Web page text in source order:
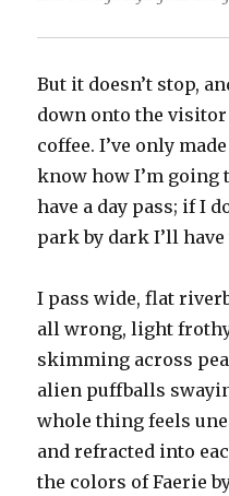
But it doesn’t stop,
down onto the
coffee. I’ve only
know how I’m going
have a day pass; if I
park by dark I’ll
I pass wide, flat
all wrong, light
skimming across
alien puffballs
whole thing feels
and refracted into
the colors of Faerie